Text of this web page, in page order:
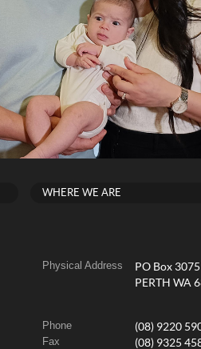
WHERE WE ARE
Physical Address
PO Box 3075
PERTH WA
Phone (08) 9220
Fax (08) 9325